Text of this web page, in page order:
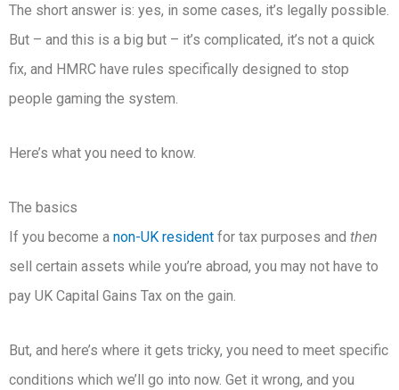
The short answer is: yes, in some cases, it’s legally possible.
But – and this is a big but – it’s complicated, it’s not a quick
fix, and HMRC have rules specifically designed to stop
people gaming the system.
Here’s what you need to know.
The basics
If you become a non-UK resident for tax purposes and then
sell certain assets while you’re abroad, you may not have to
pay UK Capital Gains Tax on the gain.
But, and here’s where it gets tricky, you need to meet specific
conditions which we’ll go into now. Get it wrong, and you